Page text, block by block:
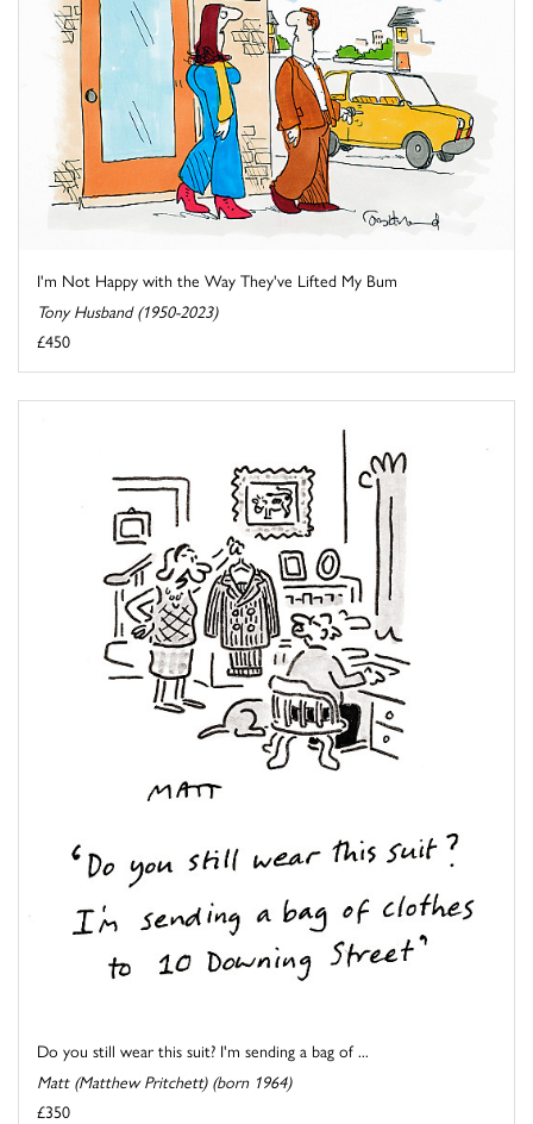
I'm Not Happy with the Way They've Lifted My Bum
Tony Husband (1950-2023)
£450
Do you still wear this suit? I'm sending a bag of ...
Matt (Matthew Pritchett) (born 1964)
£350